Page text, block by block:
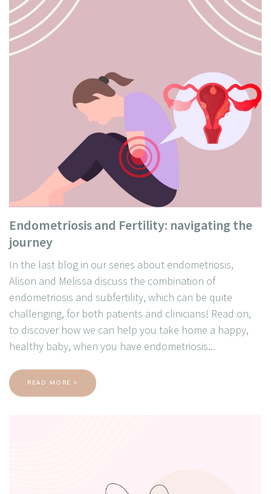
Endometriosis and Fertility: navigating the
journey
In the last blog in our series about endometriosis,
Alison and Melissa discuss the combination of
endometriosis and subfertility, which can be quite
challenging, for both patients and clinicians! Read on,
to discover how we can help you take home a happy,
healthy baby, when you have endometriosis...
READ MORE >